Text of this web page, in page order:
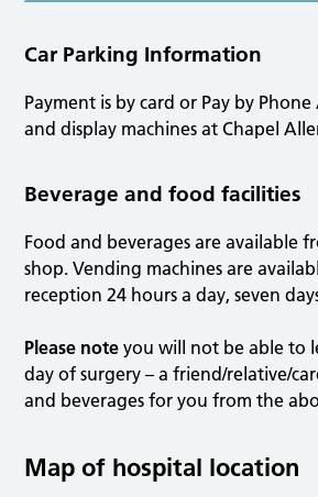
Car Parking Information
Payment is by card or Pay by
and display machines at Chapel
Beverage and food facilities
Food and beverages are available
shop. Vending machines are
reception 24 hours a day, seven
Please note you will not be able to
day of surgery – a friend/relative/
and beverages for you from the
Map of hospital location